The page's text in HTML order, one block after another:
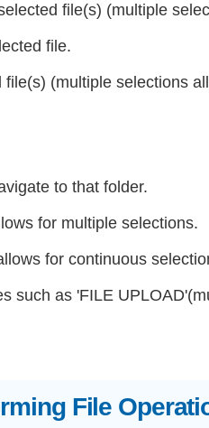
file(s) (multiple
file.
(multiple selections
to that folder.
for multiple selections.
for continuous
such as 'FILE
File